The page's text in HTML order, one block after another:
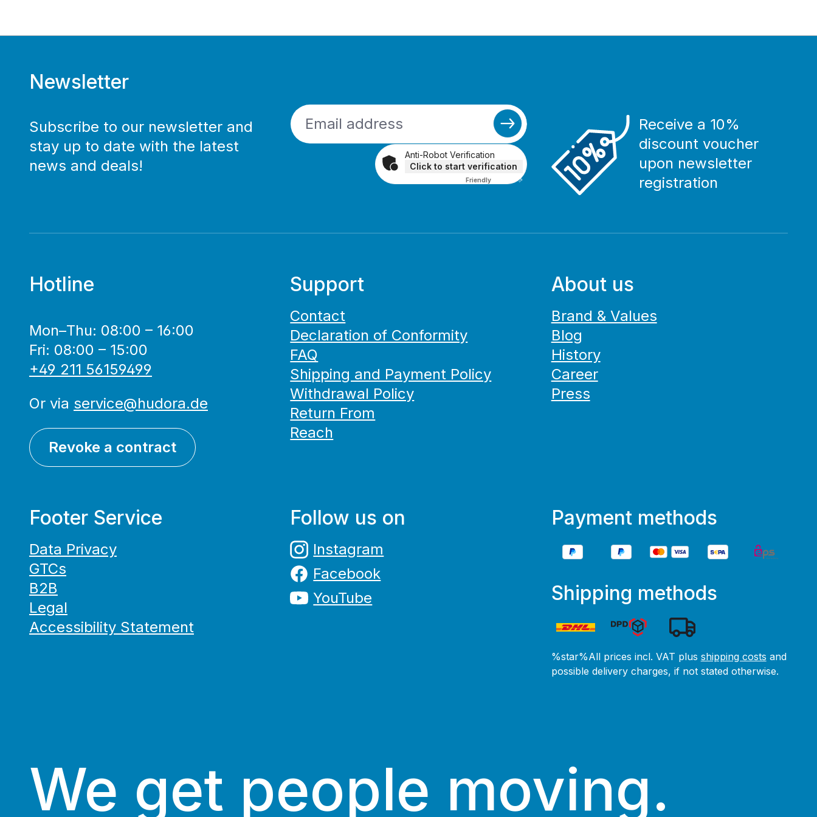
Newsletter
Subscribe to our newsletter and
stay up to date with the latest
news and deals!
Anti-Robot Verification
Click to start verification
FriendlyCaptcha ⇗
Receive a 10%
discount voucher
upon newsletter
registration
Hotline
Mon–Thu: 08:00 – 16:00
Fri: 08:00 – 15:00
+49 211 56159499
Or via service@hudora.de
Revoke a contract
Support
Contact
Declaration of Conformity
FAQ
Shipping and Payment Policy
Withdrawal Policy
Return From
Reach
About us
Brand & Values
Blog
History
Career
Press
Footer Service
Data Privacy
GTCs
B2B
Legal
Accessibility Statement
Follow us on
Instagram
Facebook
YouTube
Payment methods
Shipping methods
%star%All prices incl. VAT plus shipping costs and
possible delivery charges, if not stated otherwise.
We get people moving.